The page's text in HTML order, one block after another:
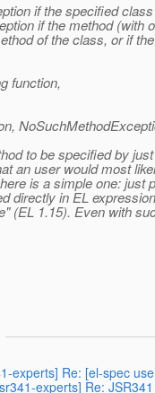
if the specified
if the method (with
of the class, or if
function,
to be specified by
an user would most
is a simple one:
directly in EL
(EL 1.15). Even with
experts] Re: [el-spec
experts] Re: